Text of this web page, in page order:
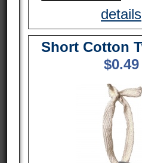
details
Short Cotton
$0.49